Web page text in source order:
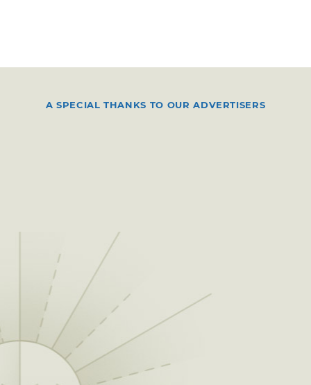
A SPECIAL THANKS TO OUR ADVERTISERS